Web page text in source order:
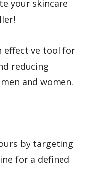
your skincare
effective tool for
reducing
and women.
by targeting
for a defined